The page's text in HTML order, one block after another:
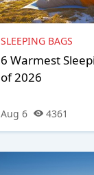
SLEEPING BAGS
6 Warmest
of 2026
Aug 6 4361